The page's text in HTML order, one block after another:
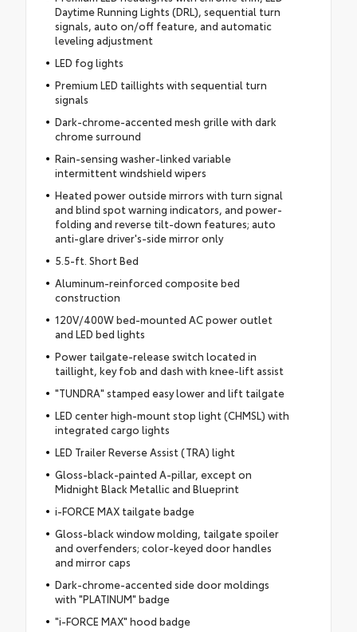
Daytime Running Lights (DRL), sequential turn
signals, auto on/off feature, and automatic
leveling adjustment
LED fog lights
Premium LED taillights with sequential turn
signals
Dark-chrome-accented mesh grille with dark
chrome surround
Rain-sensing washer-linked variable
intermittent windshield wipers
Heated power outside mirrors with turn signal
and blind spot warning indicators, and power-
folding and reverse tilt-down features; auto
anti-glare driver's-side mirror only
5.5-ft. Short Bed
Aluminum-reinforced composite bed
construction
120V/400W bed-mounted AC power outlet
and LED bed lights
Power tailgate-release switch located in
taillight, key fob and dash with knee-lift assist
"TUNDRA" stamped easy lower and lift tailgate
LED center high-mount stop light (CHMSL) with
integrated cargo lights
LED Trailer Reverse Assist (TRA) light
Gloss-black-painted A-pillar, except on
Midnight Black Metallic and Blueprint
i-FORCE MAX tailgate badge
Gloss-black window molding, tailgate spoiler
and overfenders; color-keyed door handles
and mirror caps
Dark-chrome-accented side door moldings
with "PLATINUM" badge
"i-FORCE MAX" hood badge